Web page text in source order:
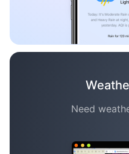
Need